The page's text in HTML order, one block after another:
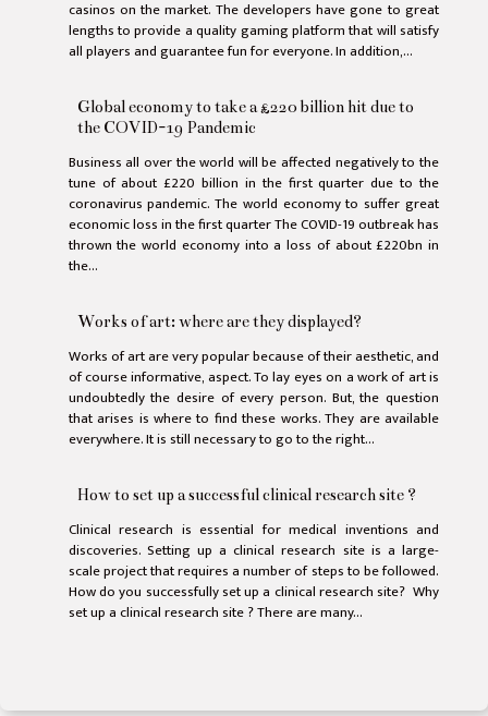
casinos on the market. The developers have gone to great
lengths to provide a quality gaming platform that will satisfy
all players and guarantee fun for everyone. In addition,...
Global economy to take a £220 billion hit due to
the COVID-19 Pandemic
Business all over the world will be affected negatively to the
tune of about £220 billion in the first quarter due to the
coronavirus pandemic. The world economy to suffer great
economic loss in the first quarter The COVID-19 outbreak has
thrown the world economy into a loss of about £220bn in
the...
Works of art: where are they displayed?
Works of art are very popular because of their aesthetic, and
of course informative, aspect. To lay eyes on a work of art is
undoubtedly the desire of every person. But, the question
that arises is where to find these works. They are available
everywhere. It is still necessary to go to the right...
How to set up a successful clinical research site ?
Clinical research is essential for medical inventions and
discoveries. Setting up a clinical research site is a large-
scale project that requires a number of steps to be followed.
How do you successfully set up a clinical research site? Why
set up a clinical research site ? There are many...